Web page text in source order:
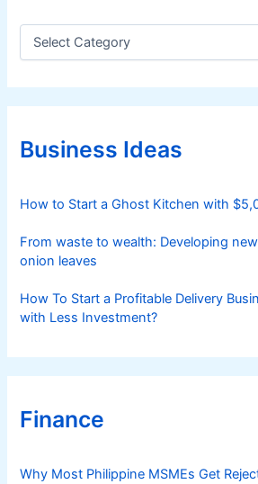
C
e
g
r
iBusiness Ideas
How to Start a Ghost Kitchen with
From waste to wealth: Developing
onion leaves
How To Start a Profitable Delivery
with Less Investment?
Finance
Why Most Philippine MSMEs Get